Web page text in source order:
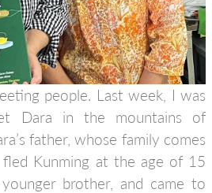
people. Last week, I was
Dara in the mountains of
father, whose family comes
fled Kunming at the age of 15
brother, and came to